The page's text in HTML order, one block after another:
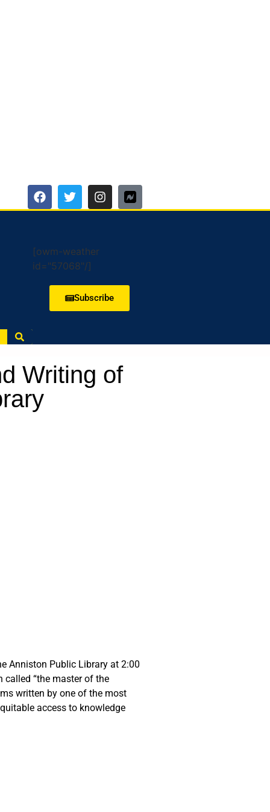
[owm-weather
id="57068"/]
Subscribe
Writing of
Anniston Public Library at 2:00
called “the master of the
written by one of the most
access to knowledge